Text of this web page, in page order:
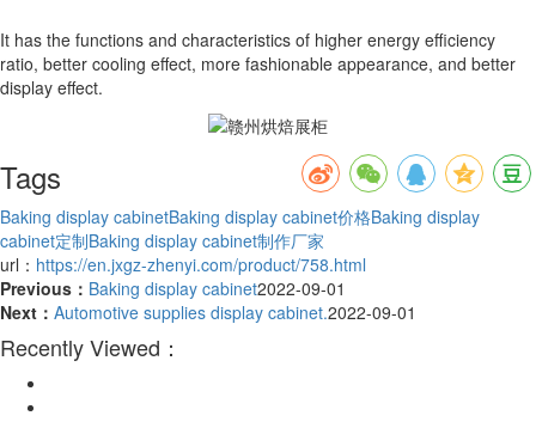
It has the functions and characteristics of higher energy efficiency
ratio, better cooling effect, more fashionable appearance, and better
display effect.
Tags
Baking display cabinetBaking display cabinet价格Baking display
cabinet定制Baking display cabinet制作厂家
url： https://en.jxgz-zhenyi.com/product/758.html
Previous： Baking display cabinet2022-09-01
Next： Automotive supplies display cabinet.2022-09-01
Recently Viewed：